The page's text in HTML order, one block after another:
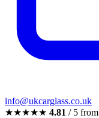
info@ukcarglass.co.uk
★★★★★ 4.81 / 5 from